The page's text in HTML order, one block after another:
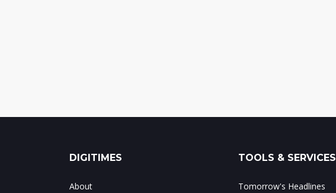
DIGITIMES
About
TOOLS & SERVICES
Tomorrow's Headlines